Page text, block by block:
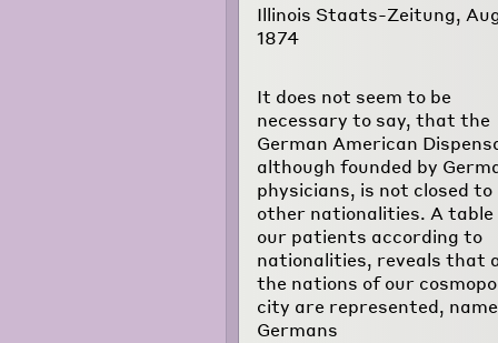
Illinois Staats-Zeitung,
1874
It does not seem to be
necessary to say, that the
German American
although founded by
physicians, is not closed to
other nationalities. A table
our patients according to
nationalities, reveals that
the nations of our
city are represented,
Germans